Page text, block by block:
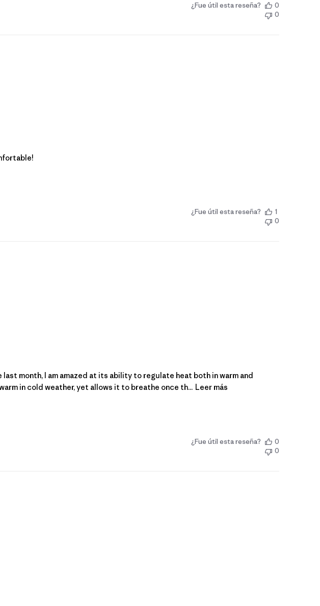
¿Fue útil esta reseña?
0
0
¿Fue útil esta reseña?
1
0
month, I am amazed at its ability to regulate heat both in warm and
in cold weather, yet allows it to breathe once th... Leer más
¿Fue útil esta reseña?
0
0